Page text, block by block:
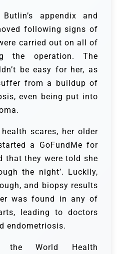
appendix and
following signs of
carried out on all of
the operation. The
be easy for her, as
from a buildup of
even being put into
scares, her older
a GoFundMe for
that they were told she
the night’. Luckily,
and biopsy results
was found in any of
leading to doctors
endometriosis.
the World Health